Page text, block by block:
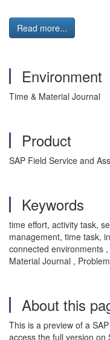
Read more...
Environment
Time & Material Journal
Product
SAP Field Service and
Keywords
time effort, activity task,
management, time task,
connected environments
Material Journal , Problem
About this
This is a preview of a
access the full version on